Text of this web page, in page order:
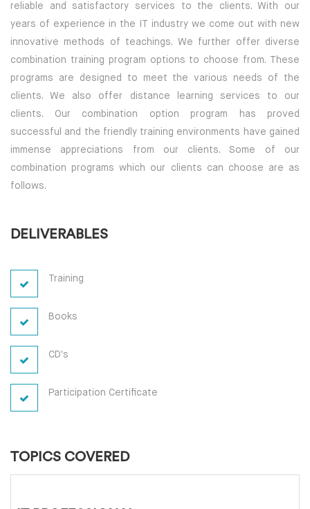
reliable and satisfactory services to the clients. With our
years of experience in the IT industry we come out with new
innovative methods of teachings. We further offer diverse
combination training program options to choose from. These
programs are designed to meet the various needs of the
clients. We also offer distance learning services to our
clients. Our combination option program has proved
successful and the friendly training environments have gained
immense appreciations from our clients. Some of our
combination programs which our clients can choose are as
follows.
DELIVERABLES
Training
Books
CD's
Participation Certificate
TOPICS COVERED